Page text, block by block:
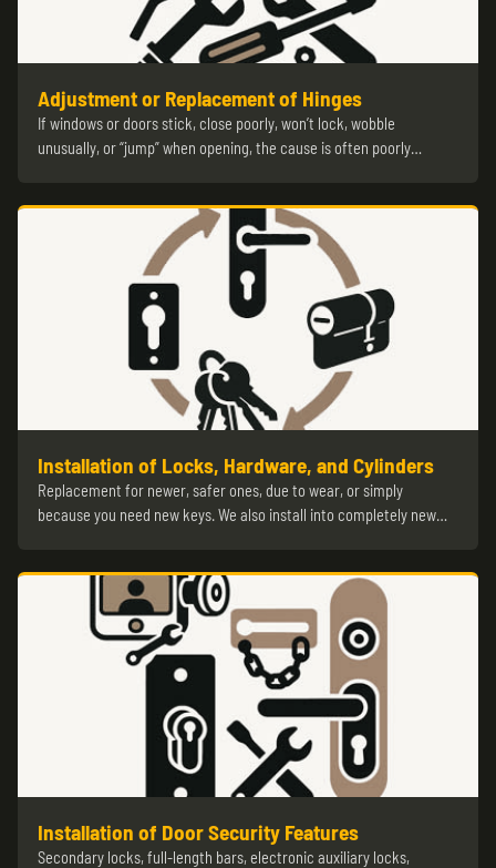
Adjustment or Replacement of Hinges
If windows or doors stick, close poorly, won’t lock, wobble
unusually, or “jump” when opening, the cause is often poorly…
Installation of Locks, Hardware, and Cylinders
Replacement for newer, safer ones, due to wear, or simply
because you need new keys. We also install into completely new…
Installation of Door Security Features
Secondary locks, full-length bars, electronic auxiliary locks,